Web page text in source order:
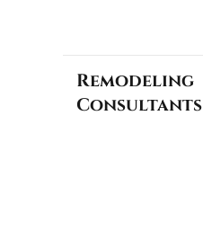
Remodeling
Consultants